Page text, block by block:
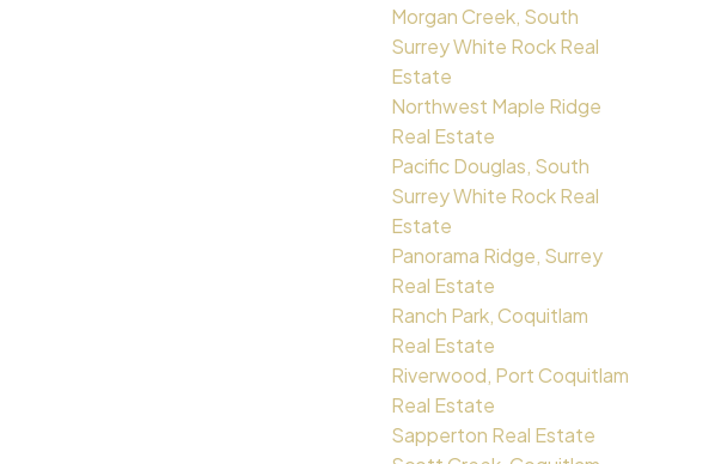
Morgan Creek, South
Surrey White Rock Real
Estate
Northwest Maple Ridge
Real Estate
Pacific Douglas, South
Surrey White Rock Real
Estate
Panorama Ridge, Surrey
Real Estate
Ranch Park, Coquitlam
Real Estate
Riverwood, Port Coquitlam
Real Estate
Sapperton Real Estate